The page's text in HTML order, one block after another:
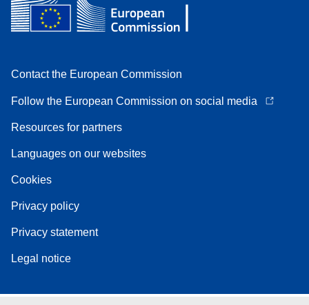
Contact the European Commission
Follow the European Commission on social media
Resources for partners
Languages on our websites
Cookies
Privacy policy
Privacy statement
Legal notice